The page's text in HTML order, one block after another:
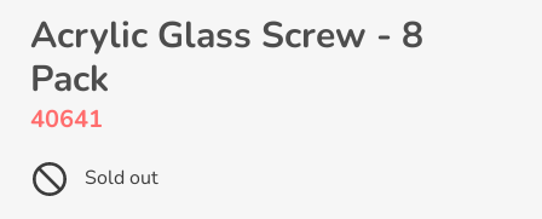
Acrylic Glass Screw - 8
Pack
40641
Sold out